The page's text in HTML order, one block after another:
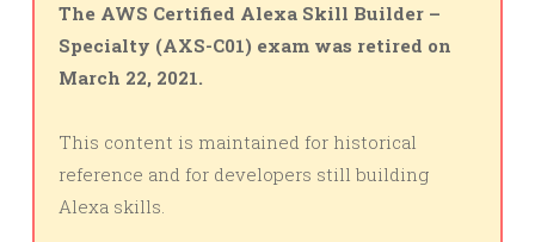
The AWS Certified Alexa Skill Builder –
Specialty (AXS-C01) exam was retired on
March 22, 2021.
This content is maintained for historical
reference and for developers still building
Alexa skills.